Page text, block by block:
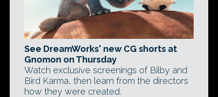
See DreamWorks' new CG shorts at
Gnomon on Thursday
Watch exclusive screenings of Bilby and
Bird Karma, then learn from the directors
how they were created.